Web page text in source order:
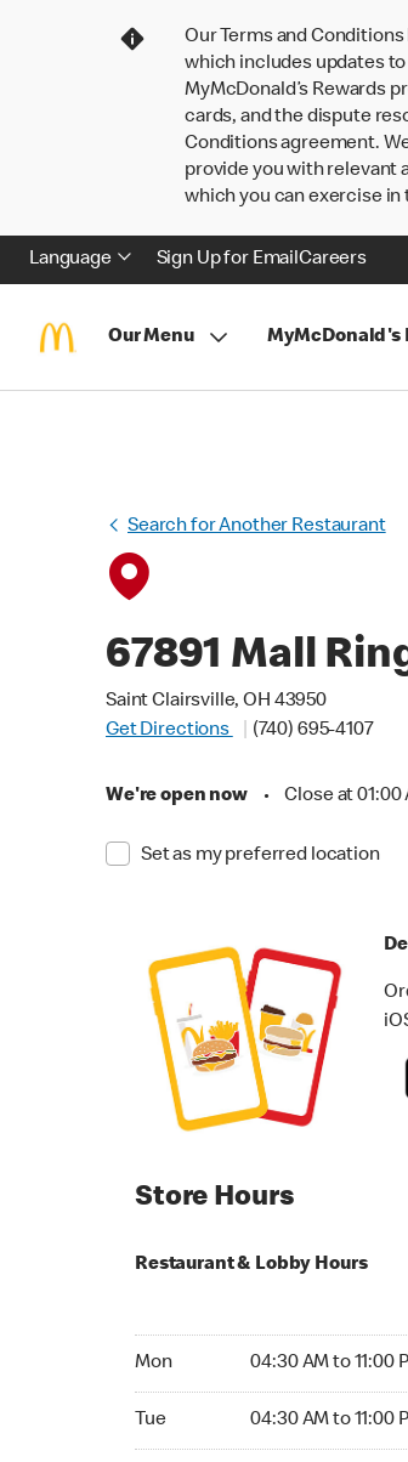
Our Terms and
which includes updates
MyMcDonald’s Rewards
cards, and the dispute
Conditions agreement.
provide you with relevant
which you can exercise in
Language Sign Up for EmailCareers
Our Menu MyMcDonald's
Search for Another Restaurant
67891 Mall
Saint Clairsville, OH 43950
Get Directions
(740) 695-4107
We're open now • Close at 01:00
Set as my preferred location
Store Hours
Restaurant & Lobby Hours
Mon 04:30 AM to 11:00
Tue 04:30 AM to 11:00